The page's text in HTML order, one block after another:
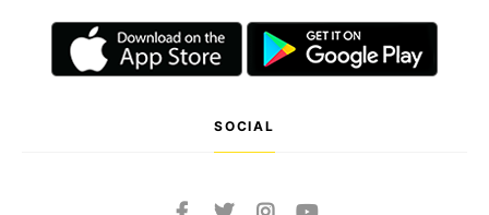
SOCIAL